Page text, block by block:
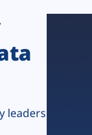
leaders